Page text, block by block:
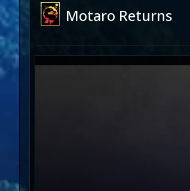
Motaro Returns